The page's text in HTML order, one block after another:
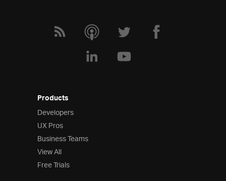
Products
Developers
UX Pros
Business Teams
View All
Free Trials